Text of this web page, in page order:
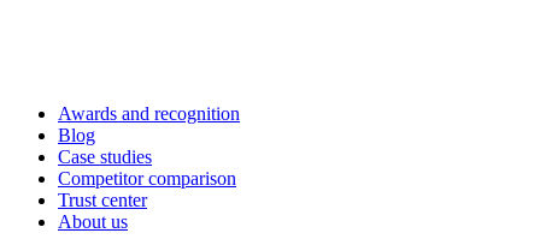
Awards and recognition
Blog
Case studies
Competitor comparison
Trust center
About us